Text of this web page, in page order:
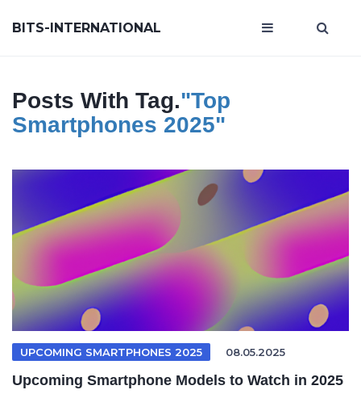
BITS-INTERNATIONAL
Posts With Tag."top
Smartphones 2025"
UPCOMING SMARTPHONES 2025 08.05.2025
Upcoming Smartphone Models to Watch in 2025